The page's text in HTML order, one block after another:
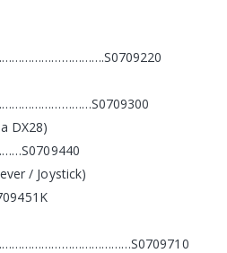
DX28)
/ Joystick)